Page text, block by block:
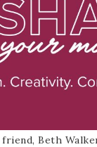
Beth